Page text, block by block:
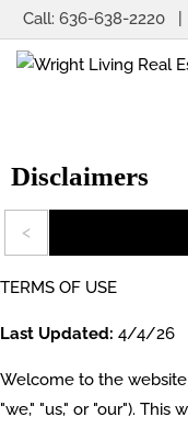
Call: 636-638-2220
Disclaimers
TERMS OF USE
Last Updated: 4/4/26
Welcome to the
"we," "us," or "our"). This